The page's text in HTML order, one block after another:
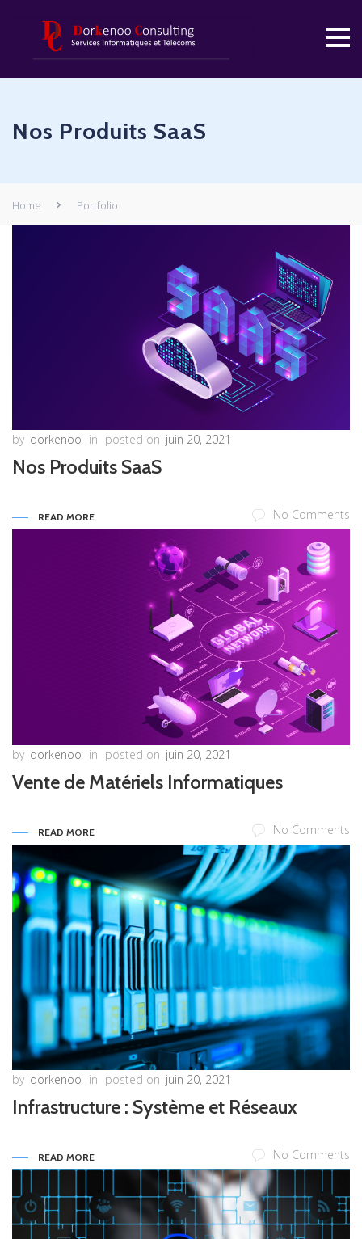
Nos Produits SaaS
Home Portfolio
by dorkenoo in posted on juin 20, 2021
Nos Produits SaaS
READ MORE No Comments
by dorkenoo in posted on juin 20, 2021
Vente de Matériels Informatiques
READ MORE No Comments
by dorkenoo in posted on juin 20, 2021
Infrastructure : Système et Réseaux
READ MORE No Comments